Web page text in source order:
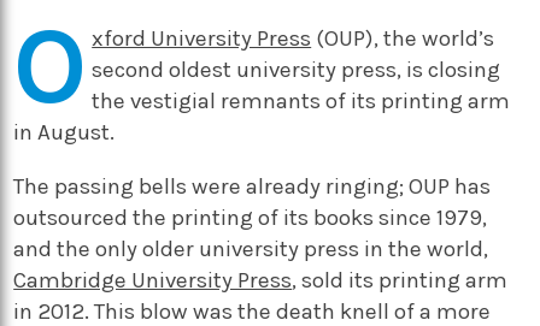
O xford University Press (OUP), the world’s
second oldest university press, is closing
the vestigial remnants of its printing arm
in August.
The passing bells were already ringing; OUP has
outsourced the printing of its books since 1979,
and the only older university press in the world,
Cambridge University Press, sold its printing arm
in 2012. This blow was the death knell of a more